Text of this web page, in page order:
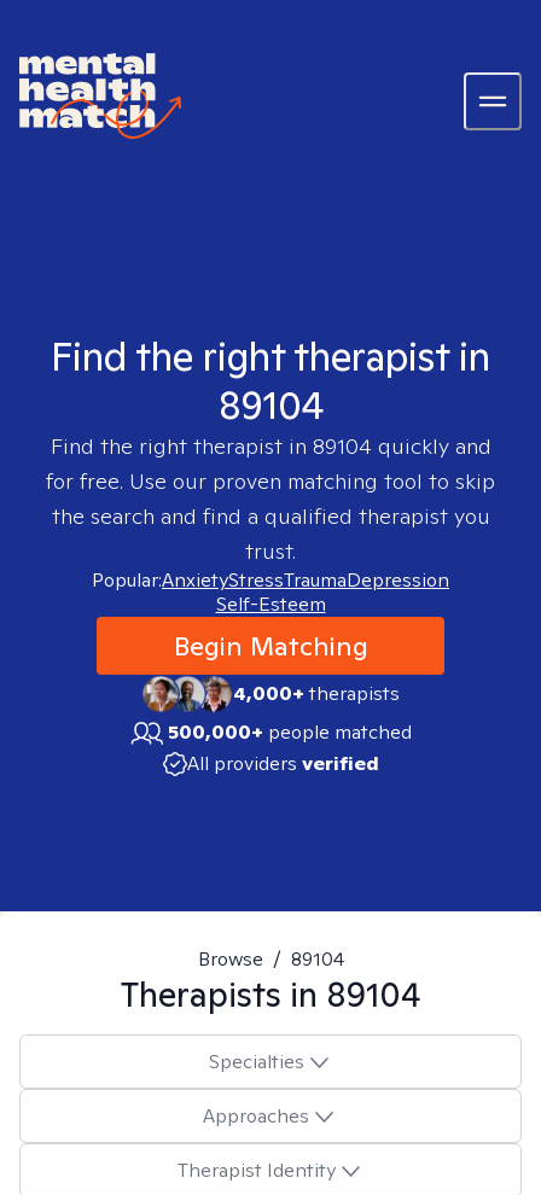
Find the right therapist in
89104
Find the right therapist in 89104 quickly and
for free. Use our proven matching tool to skip
the search and find a qualified therapist you
trust.
Popular:AnxietyStressTraumaDepression
Self-Esteem
Begin Matching
4,000+therapists
500,000+ people matched
All providers verified
Browse / 89104
Therapists in 89104
Specialties
Approaches
Therapist Identity